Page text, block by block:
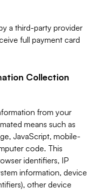
a third-party provider
full payment card
Collection
from your
means such as
JavaScript, mobile-
code. This
identifiers, IP
information, device
other device